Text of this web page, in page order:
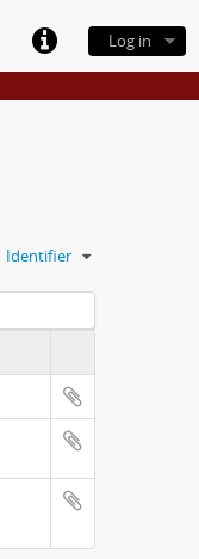
Log in
Identifier